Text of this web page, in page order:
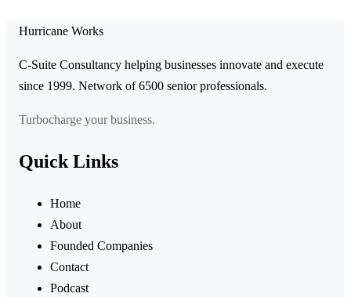
Hurricane Works
C-Suite Consultancy helping businesses innovate and execute
since 1999. Network of 6500 senior professionals.
Turbocharge your business.
Quick Links
Home
About
Founded Companies
Contact
Podcast